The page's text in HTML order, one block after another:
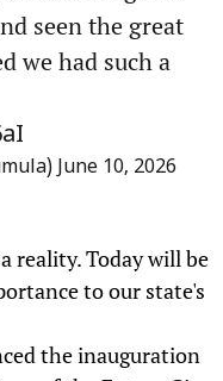
seen the great
we had such a
June 10, 2026
reality. Today will be
to our state's
the inauguration